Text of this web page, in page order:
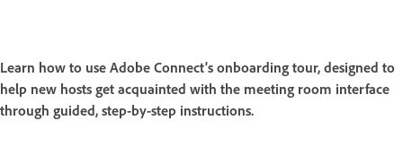
Learn how to use Adobe Connect's onboarding tour, designed to
help new hosts get acquainted with the meeting room interface
through guided, step-by-step instructions.